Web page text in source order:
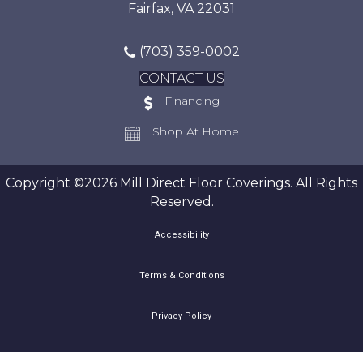
Fairfax, VA 22031
(703) 359-0002
CONTACT US
Financing
Shop At Home
Copyright ©2026 Mill Direct Floor Coverings. All Rights
Reserved.
Accessibility
Terms & Conditions
Privacy Policy